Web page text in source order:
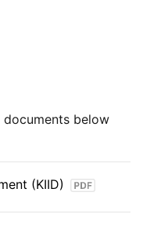
documents below
(KIID)